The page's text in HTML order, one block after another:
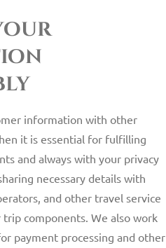
information with other
it is essential for fulfilling
and always with your privacy
necessary details with
and other travel service
components. We also work
payment processing and other